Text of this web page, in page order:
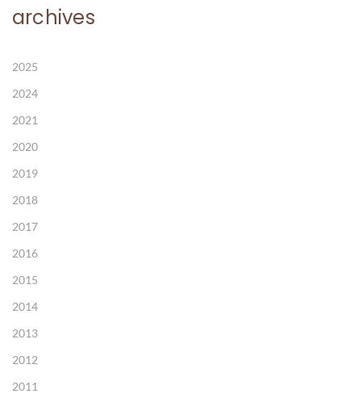
archives
2025
2024
2021
2020
2019
2018
2017
2016
2015
2014
2013
2012
2011